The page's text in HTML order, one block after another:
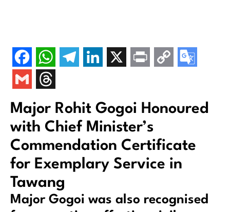
Major Rohit Gogoi Honoured
with Chief Minister’s
Commendation Certificate
for Exemplary Service in
Tawang
Major Gogoi was also recognised